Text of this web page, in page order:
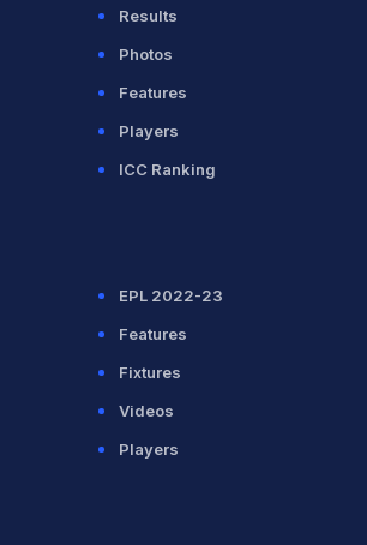
Results
Photos
Features
Players
ICC Ranking
EPL 2022-23
Features
Fixtures
Videos
Players